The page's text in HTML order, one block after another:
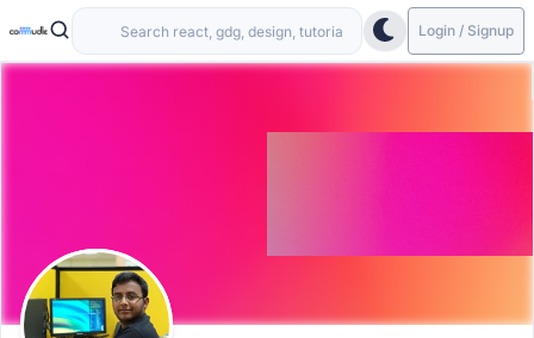
Login / Signup